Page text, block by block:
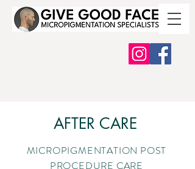
AFTER CARE
MICROPIGMENTATION POST
PROCEDURE CARE